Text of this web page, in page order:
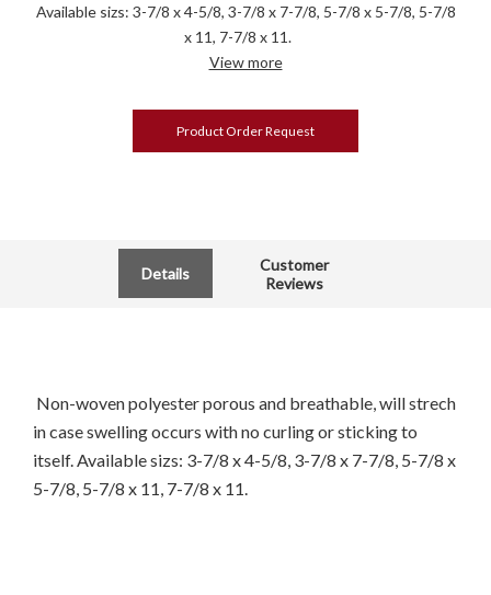
Available sizs: 3-7/8 x 4-5/8, 3-7/8 x 7-7/8, 5-7/8 x 5-7/8, 5-7/8
x 11, 7-7/8 x 11.
View more
Product Order Request
Details
Customer
Reviews
Non-woven polyester porous and breathable, will strech
in case swelling occurs with no curling or sticking to
itself. Available sizs: 3-7/8 x 4-5/8, 3-7/8 x 7-7/8, 5-7/8 x
5-7/8, 5-7/8 x 11, 7-7/8 x 11.